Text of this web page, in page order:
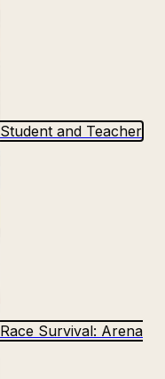
Student and Teacher
Race Survival: Arena